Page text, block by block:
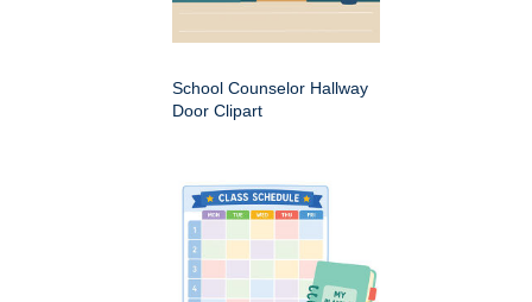
School Counselor Hallway
Door Clipart